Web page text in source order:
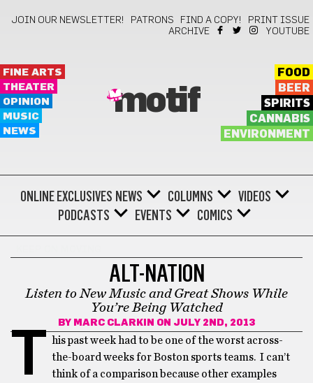
JOIN OUR NEWSLETTER! PATRONS FIND A COPY!
PRINT ISSUE
ARCHIVE
YOUTUBE
FINE ARTS
THEATER
OPINION
MUSIC
NEWS
motif
FOOD
BEER
SPIRITS
CANNABIS
ENVIRONMENT
ONLINE EXCLUSIVES NEWS COLUMNS
VIDEOS
PODCASTS
EVENTS COMICS
ALT-NATION
Listen to New Music and Great Shows While
You’re Being Watched
BY MARC CLARKIN ON JULY 2ND, 2013
T
his past week had to be one of the worst across-
the-board weeks for Boston sports teams. I can’t
think of a comparison because other examples